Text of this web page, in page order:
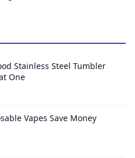
Stainless Steel Tumbler
One
Vapes Save Money